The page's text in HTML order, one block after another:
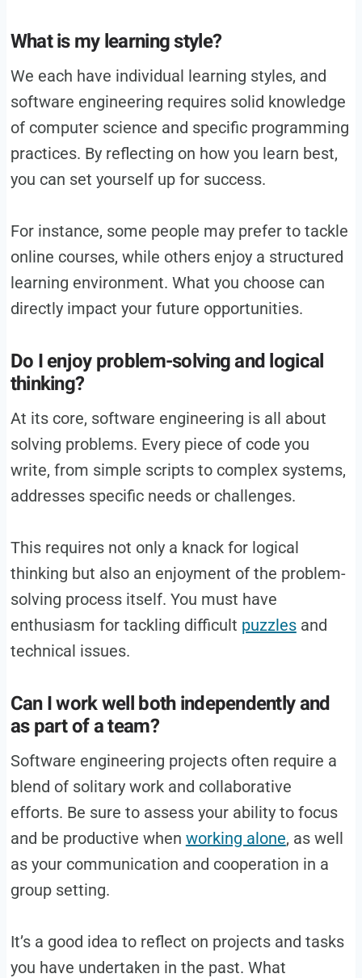
What is my learning style?
We each have individual learning styles, and
software engineering requires solid knowledge
of computer science and specific programming
practices. By reflecting on how you learn best,
you can set yourself up for success.
For instance, some people may prefer to tackle
online courses, while others enjoy a structured
learning environment. What you choose can
directly impact your future opportunities.
Do I enjoy problem-solving and logical
thinking?
At its core, software engineering is all about
solving problems. Every piece of code you
write, from simple scripts to complex systems,
addresses specific needs or challenges.
This requires not only a knack for logical
thinking but also an enjoyment of the problem-
solving process itself. You must have
enthusiasm for tackling difficult puzzlesand
technical issues.
Can I work well both independently and
as part of a team?
Software engineering projects often require a
blend of solitary work and collaborative
efforts. Be sure to assess your ability to focus
and be productive when working alone, as well
as your communication and cooperation in a
group setting.
It’s a good idea to reflect on projects and tasks
you have undertaken in the past. What